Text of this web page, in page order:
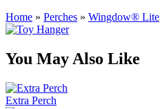
Home » Perches » Wingdow® Lite
You May Also Like
Extra Perch